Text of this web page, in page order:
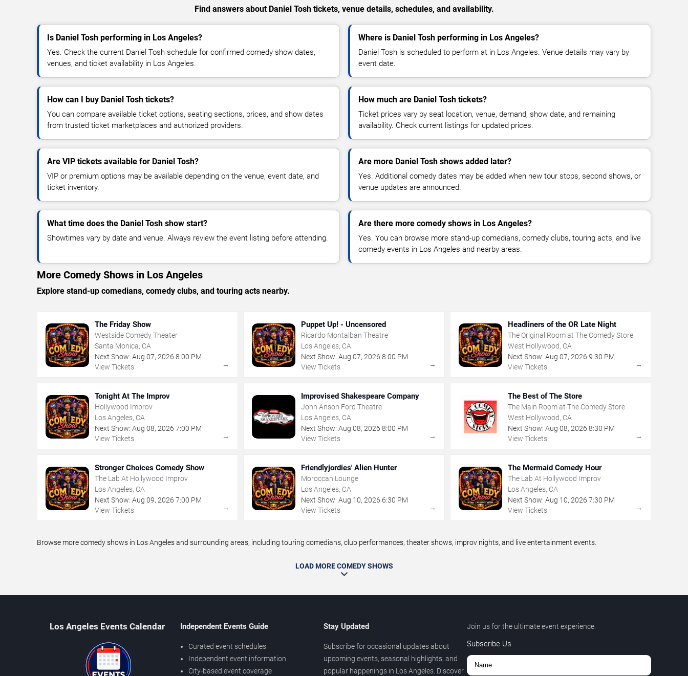
Find answers about Daniel Tosh tickets, venue details, schedules, and availability.
Is Daniel Tosh performing in Los Angeles?
Yes. Check the current Daniel Tosh schedule for confirmed comedy show dates,
venues, and ticket availability in Los Angeles.
Where is Daniel Tosh performing in Los Angeles?
Daniel Tosh is scheduled to perform at in Los Angeles. Venue details may vary by
event date.
How can I buy Daniel Tosh tickets?
You can compare available ticket options, seating sections, prices, and show dates
from trusted ticket marketplaces and authorized providers.
How much are Daniel Tosh tickets?
Ticket prices vary by seat location, venue, demand, show date, and remaining
availability. Check current listings for updated prices.
Are VIP tickets available for Daniel Tosh?
VIP or premium options may be available depending on the venue, event date, and
ticket inventory.
Are more Daniel Tosh shows added later?
Yes. Additional comedy dates may be added when new tour stops, second shows, or
venue updates are announced.
What time does the Daniel Tosh show start?
Showtimes vary by date and venue. Always review the event listing before attending.
Are there more comedy shows in Los Angeles?
Yes. You can browse more stand-up comedians, comedy clubs, touring acts, and live
comedy events in Los Angeles and nearby areas.
More Comedy Shows in Los Angeles
Explore stand-up comedians, comedy clubs, and touring acts nearby.
The Friday Show
Westside Comedy Theater
Santa Monica, CA
Next Show: Aug 07, 2026 8:00 PM
View Tickets
→
Puppet Up! - Uncensored
Ricardo Montalban Theatre
Los Angeles, CA
Next Show: Aug 07,2026 8:00 PM
View Tickets
→
Headliners of the OR Late Night
The Original Room at The Comedy Store
West Hollywood, CA
Next Show: Aug 07, 2026 9:30 PM
View Tickets
→
Tonight At The Improv
Hollywood Improv
Los Angeles, CA
Next Show: Aug 08, 2026 7:00 PM
View Tickets
→
Improvised Shakespeare Company
John Anson Ford Theatre
Los Angeles, CA
Next Show: Aug 08,2026 8:00 PM
View Tickets
→
The Best of The Store
The Main Room at The Comedy Store
West Hollywood, CA
Next Show: Aug 08, 2026 8:30 PM
View Tickets
→
Stronger Choices Comedy Show
The Lab At Hollywood Improv
Los Angeles, CA
Next Show: Aug 09, 2026 7:00 PM
View Tickets
→
Friendlyjordies' Alien Hunter
Moroccan Lounge
Los Angeles, CA
Next Show: Aug 10,2026 6:30 PM
View Tickets
→
The Mermaid Comedy Hour
The Lab At Hollywood Improv
Los Angeles, CA
Next Show: Aug 10, 2026 7:30 PM
View Tickets
→
Browse more comedy shows in Los Angeles and surrounding areas, including touring comedians, club performances, theater shows, improv nights, and live entertainment events.
LOAD MORE COMEDY SHOWS
Los Angeles Events Calendar Independent Events Guide
Curated event schedules
Independent event information
City-based event coverage
Stay Updated
Subscribe for occasional updates about
upcoming events, seasonal highlights, and
popular happenings in Los Angeles. Discover
Join us for the ultimate event experience.
Subscribe Us